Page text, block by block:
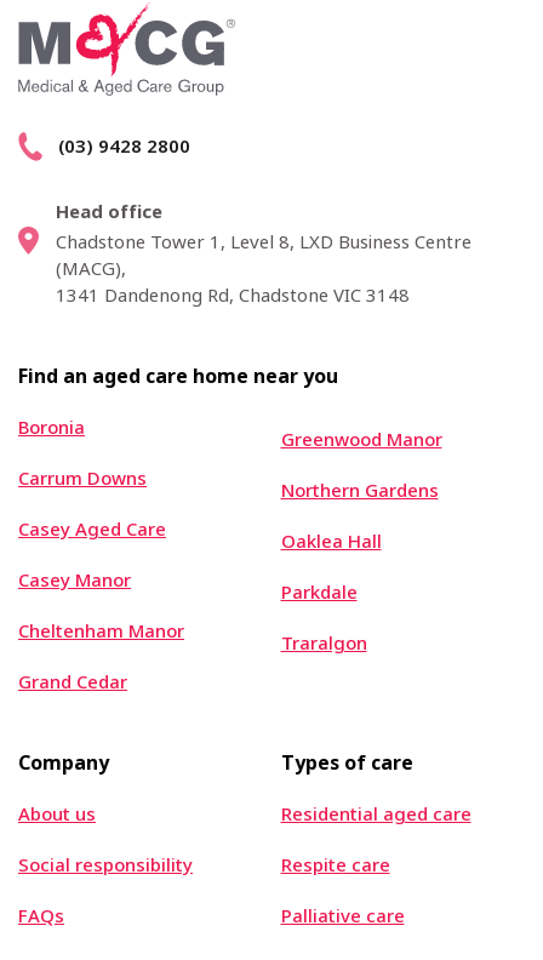
(03) 9428 2800
Head office
Chadstone Tower 1, Level 8, LXD Business Centre
(MACG),
1341 Dandenong Rd, Chadstone VIC 3148
Find an aged care home near you
Boronia
Carrum Downs
Casey Aged Care
Casey Manor
Cheltenham Manor
Grand Cedar
Greenwood Manor
Northern Gardens
Oaklea Hall
Parkdale
Traralgon
Company
About us
Social responsibility
FAQs
Types of care
Residential aged care
Respite care
Palliative care